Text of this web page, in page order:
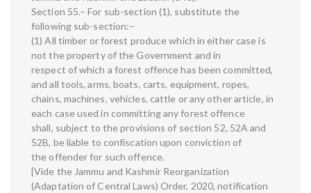
Section 55.– For sub-section (1), substitute the
following sub-section:–
(1) All timber or forest produce which in either case is
not the property of the Government and in
respect of which a forest offence has been committed,
and all tools, arms, boats, carts, equipment, ropes,
chains, machines, vehicles, cattle or any other article, in
each case used in committing any forest offence
shall, subject to the provisions of section 52, 52A and
52B, be liable to confiscation upon conviction of
the offender for such offence.
[Vide the Jammu and Kashmir Reorganization
(Adaptation of Central Laws) Order, 2020, notification